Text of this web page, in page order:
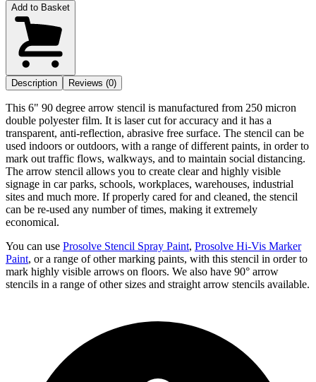
Add to Basket
Description Reviews (0)
This 6" 90 degree arrow stencil is manufactured from 250 micron
double polyester film. It is laser cut for accuracy and it has a
transparent, anti-reflection, abrasive free surface. The stencil can be
used indoors or outdoors, with a range of different paints, in order to
mark out traffic flows, walkways, and to maintain social distancing.
The arrow stencil allows you to create clear and highly visible
signage in car parks, schools, workplaces, warehouses, industrial
sites and much more. If properly cared for and cleaned, the stencil
can be re-used any number of times, making it extremely
economical.
You can use Prosolve Stencil Spray Paint, Prosolve Hi-Vis Marker
Paint, or a range of other marking paints, with this stencil in order to
mark highly visible arrows on floors. We also have 90° arrow
stencils in a range of other sizes and straight arrow stencils available.